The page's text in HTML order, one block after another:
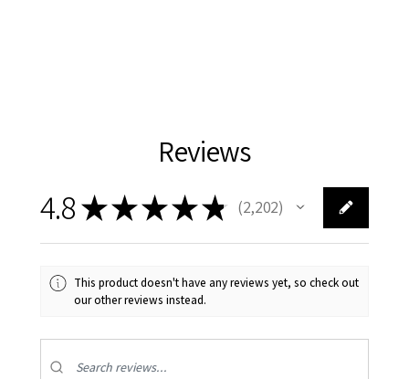
Reviews
4.8★★★★★ 2,202
2202
This product doesn't have any reviews yet, so check out
our other reviews instead.